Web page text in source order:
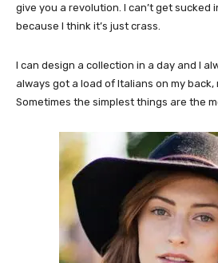
give you a revolution. I can’t get
because I think it’s just crass.
I can design a collection in a day and I
always got a load of Italians on my back,
Sometimes the simplest things are the